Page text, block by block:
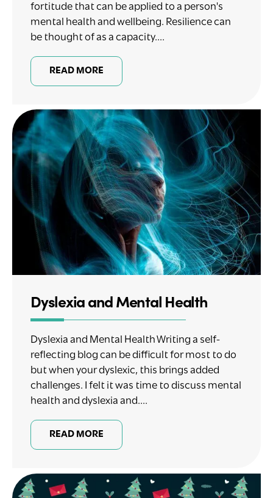
fortitude that can be applied to a person's
mental health and wellbeing. Resilience can
be thought of as a capacity....
READ MORE
Dyslexia and Mental Health
Dyslexia and Mental Health Writing a self-
reflecting blog can be difficult for most to do
but when your dyslexic, this brings added
challenges. I felt it was time to discuss mental
health and dyslexia and....
READ MORE